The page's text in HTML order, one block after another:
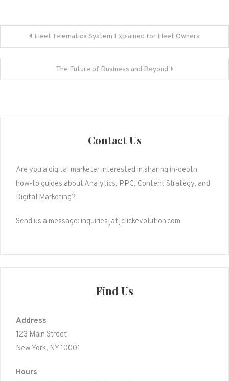
Post
navigation
Fleet Telematics System Explained for Fleet Owners
The Future of Business and Beyond
Contact Us
Are you a digital marketer interested in sharing in-depth
how-to guides about Analytics, PPC, Content Strategy, and
Digital Marketing?
Send us a message: inquiries[at]clickevolution.com
Find Us
Address
123 Main Street
New York, NY 10001
Hours